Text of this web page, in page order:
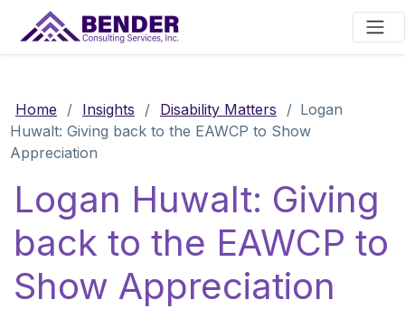
Main Navigation
Home / Insights / Disability Matters / Logan
Huwalt: Giving back to the EAWCP to Show
Appreciation
Logan Huwalt: Giving
back to the EAWCP to
Show Appreciation